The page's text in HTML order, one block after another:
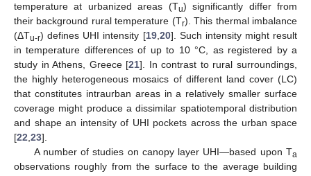
temperature at urbanized areas (Tu) significantly differ from
their background rural temperature (Tr). This thermal imbalance
(ΔTu-r) defines UHI intensity [19, 20]. Such intensity might result
in temperature differences of up to 10 °C, as registered by a
study in Athens, Greece [21]. In contrast to rural surroundings,
the highly heterogeneous mosaics of different land cover (LC)
that constitutes intraurban areas in a relatively smaller surface
coverage might produce a dissimilar spatiotemporal distribution
and shape an intensity of UHI pockets across the urban space
[22 23].
A number of studies on canopy layer UHI—based upon Ta
observations roughly from the surface to the average building